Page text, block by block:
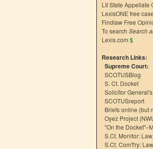
LII State Appellate
LexisONE free
Findlaw Free
To search Search
Lexis.com $
Research Links:
Supreme Court:
SCOTUSBlog
S. Ct. Docket
Solicitor
SCOTUSreport
Briefs online (but
Oyez Project
"On the
S.Ct. Monitor:
S.Ct. Com't'ry: